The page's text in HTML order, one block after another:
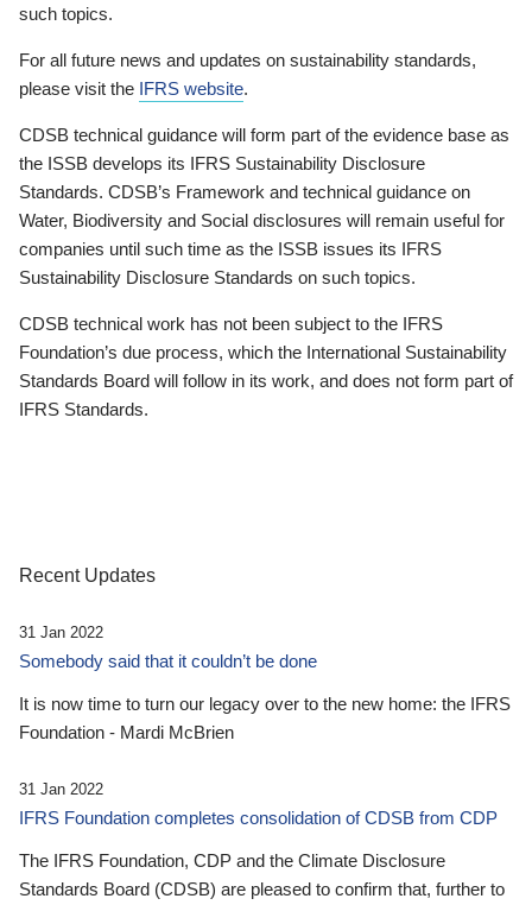
such topics.
For all future news and updates on sustainability standards,
please visit the IFRS website.
CDSB technical guidance will form part of the evidence base as
the ISSB develops its IFRS Sustainability Disclosure
Standards. CDSB’s Framework and technical guidance on
Water, Biodiversity and Social disclosures will remain useful for
companies until such time as the ISSB issues its IFRS
Sustainability Disclosure Standards on such topics.
CDSB technical work has not been subject to the IFRS
Foundation’s due process, which the International Sustainability
Standards Board will follow in its work, and does not form part of
IFRS Standards.
Recent Updates
31 Jan 2022
Somebody said that it couldn’t be done
It is now time to turn our legacy over to the new home: the IFRS
Foundation - Mardi McBrien
31 Jan 2022
IFRS Foundation completes consolidation of CDSB from CDP
The IFRS Foundation, CDP and the Climate Disclosure
Standards Board (CDSB) are pleased to confirm that, further to